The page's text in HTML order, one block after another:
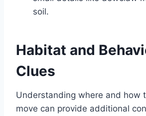
soil.
Habitat and
Clues
Understanding where and how
move can provide additional